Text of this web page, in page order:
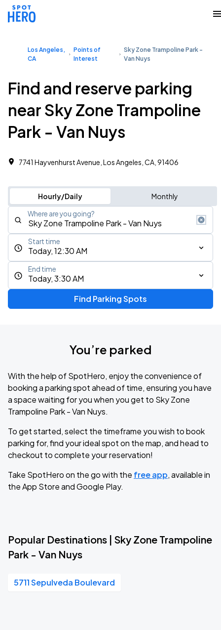
Los Angeles,
CA
Points of
Interest
Sky Zone Trampoline Park -
Van Nuys
Find and reserve parking
near Sky Zone Trampoline
Park - Van Nuys
7741 Hayvenhurst Avenue, Los Angeles, CA, 91406
Hourly/Daily Monthly
Where are you going?
Today, 12:30 AM
Start time
Today, 3:30 AM
End time
Find Parking Spots
You’re parked
With the help of SpotHero, enjoy the convenience of
booking a parking spot ahead of time, ensuring you have
a space waiting for you when you get to Sky Zone
Trampoline Park - Van Nuys.
To get started, select the timeframe you wish to book
parking for, find your ideal spot on the map, and head to
checkout to complete your reservation!
Take SpotHero on the go with the free app, available in
the App Store and Google Play.
Popular Destinations | Sky Zone Trampoline
Park - Van Nuys
5711 Sepulveda Boulevard